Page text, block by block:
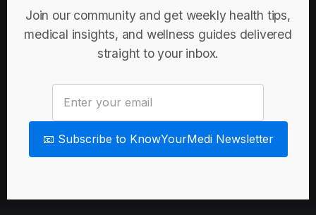
Join our community and get weekly health tips,
medical insights, and wellness guides delivered
straight to your inbox.
📧 Subscribe to KnowYourMedi Newsletter